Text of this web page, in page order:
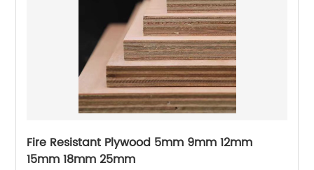
Fire Resistant Plywood 5mm 9mm 12mm
15mm 18mm 25mm